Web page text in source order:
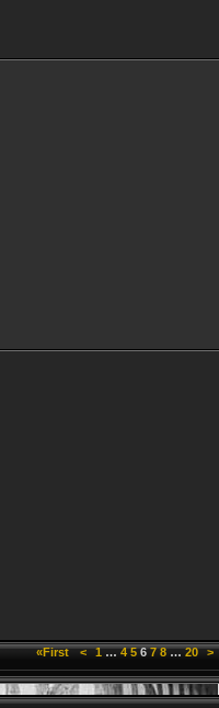
«First < 1…4 567 8…20 >